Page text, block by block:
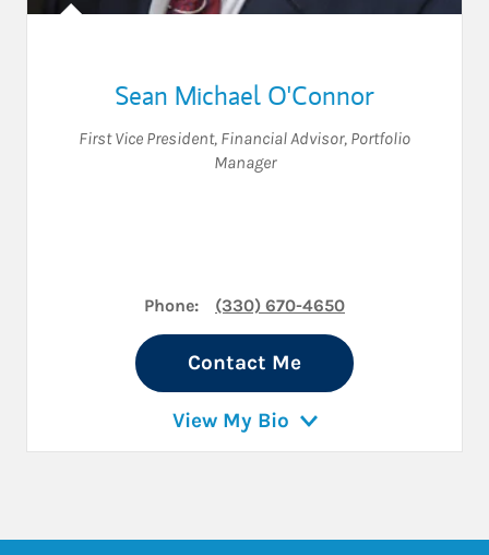
Sean Michael O'Connor
First Vice President, Financial Advisor, Portfolio
Manager
Phone: (330) 670-4650
Contact Me
View My Bio